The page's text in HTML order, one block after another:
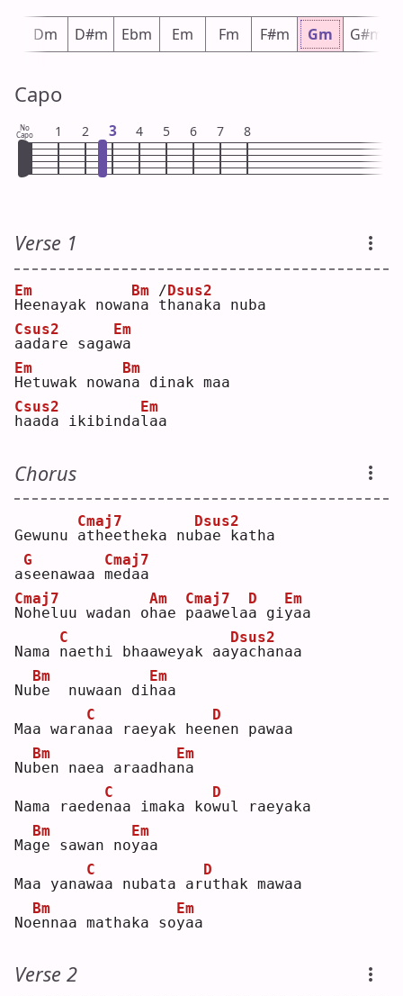
Dm D#m Ebm Em Fm F#m Gm G#m
Capo
No
Capo 1 2 3 4 5 6 7 8
Verse 1
H
Em
eenayak nowan
Bm
a t
/Dsus2
hanaka nuba
a
Csus2
adare sagaw
Em
a
H
Em
etuwak nowan
Bm
a dinak maa
h
Csus2
aada ikibindal
Em
aa
Chorus
Gewunu a
Cmaj7
theetheka nub
Dsus2
ae katha
as
G
eenawaa m
Cmaj7
edaa
N
Cmaj7
oheluu wadan oh
Am
ae p
Cmaj7
aawelaa
D
giy
Em
aa
Nama n
C
aethi bhaaweyak aay
Dsus2
achanaa
Nub
Bm
e  nuwaan dih
Em
aa
Maa waran
C
aa raeyak heen
D
en pawaa
Nub
Bm
en naea araadhan
Em
a
Nama raeden
C
aa imaka kow
D
ul raeyaka
Mag
Bm
e sawan noy
Em
aa
Maa yanaw
C
aa nubata aru
D
thak mawaa
Noe
Bm
nnaa mathaka soy
Em
aa
Verse 2